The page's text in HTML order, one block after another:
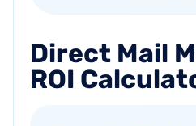
Direct Mail
ROI